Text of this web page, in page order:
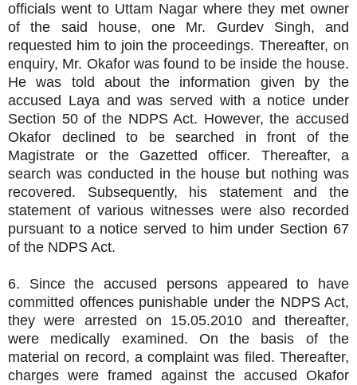
officials went to Uttam Nagar where they met owner
of the said house, one Mr. Gurdev Singh, and
requested him to join the proceedings. Thereafter, on
enquiry, Mr. Okafor was found to be inside the house.
He was told about the information given by the
accused Laya and was served with a notice under
Section 50 of the NDPS Act. However, the accused
Okafor declined to be searched in front of the
Magistrate or the Gazetted officer. Thereafter, a
search was conducted in the house but nothing was
recovered. Subsequently, his statement and the
statement of various witnesses were also recorded
pursuant to a notice served to him under Section 67
of the NDPS Act.
6. Since the accused persons appeared to have
committed offences punishable under the NDPS Act,
they were arrested on 15.05.2010 and thereafter,
were medically examined. On the basis of the
material on record, a complaint was filed. Thereafter,
charges were framed against the accused Okafor